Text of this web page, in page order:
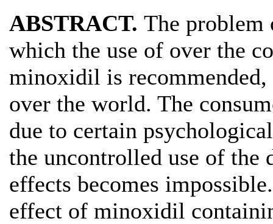
ABSTRACT. The problem
which the use of over the
minoxidil is
over the world. The
due to certain
the uncontrolled use of
effects becomes
effect of minoxidil